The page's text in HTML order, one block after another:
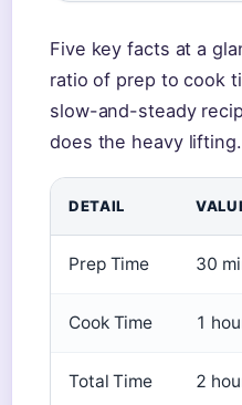
Five key facts at a
ratio of prep to cook
slow-and-steady
does the heavy lifting.
DETAIL
Prep Time 30
Cook Time 1
Total Time 2